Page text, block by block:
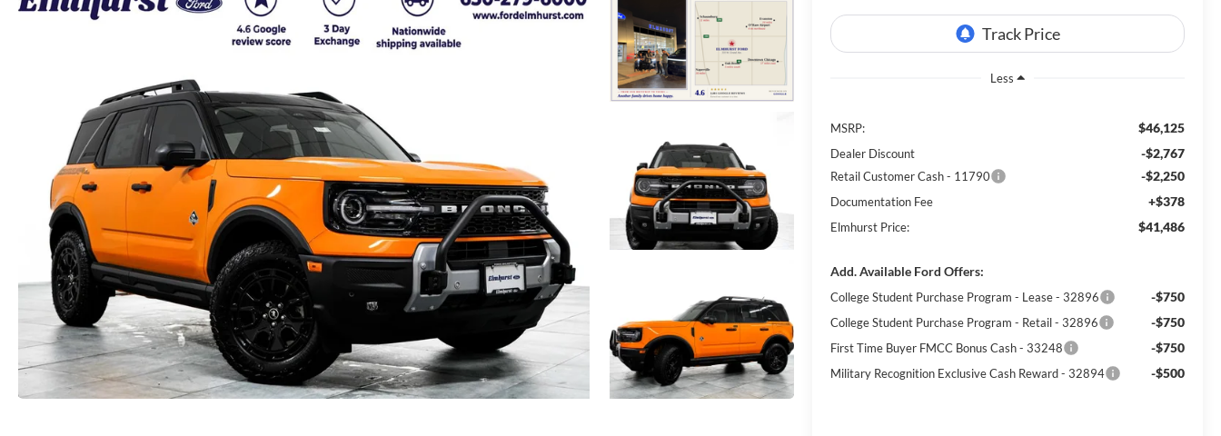
Less
MSRP: $46,125
Dealer Discount -$2,767
Retail Customer Cash - 11790 -$2,250
Documentation Fee +$378
Elmhurst Price: $41,486
Add. Available Ford Offers:
College Student Purchase Program - Lease - 32896 -$750
College Student Purchase Program - Retail - 32896 -$750
First Time Buyer FMCC Bonus Cash - 33248 -$750
Military Recognition Exclusive Cash Reward - 32894 -$500